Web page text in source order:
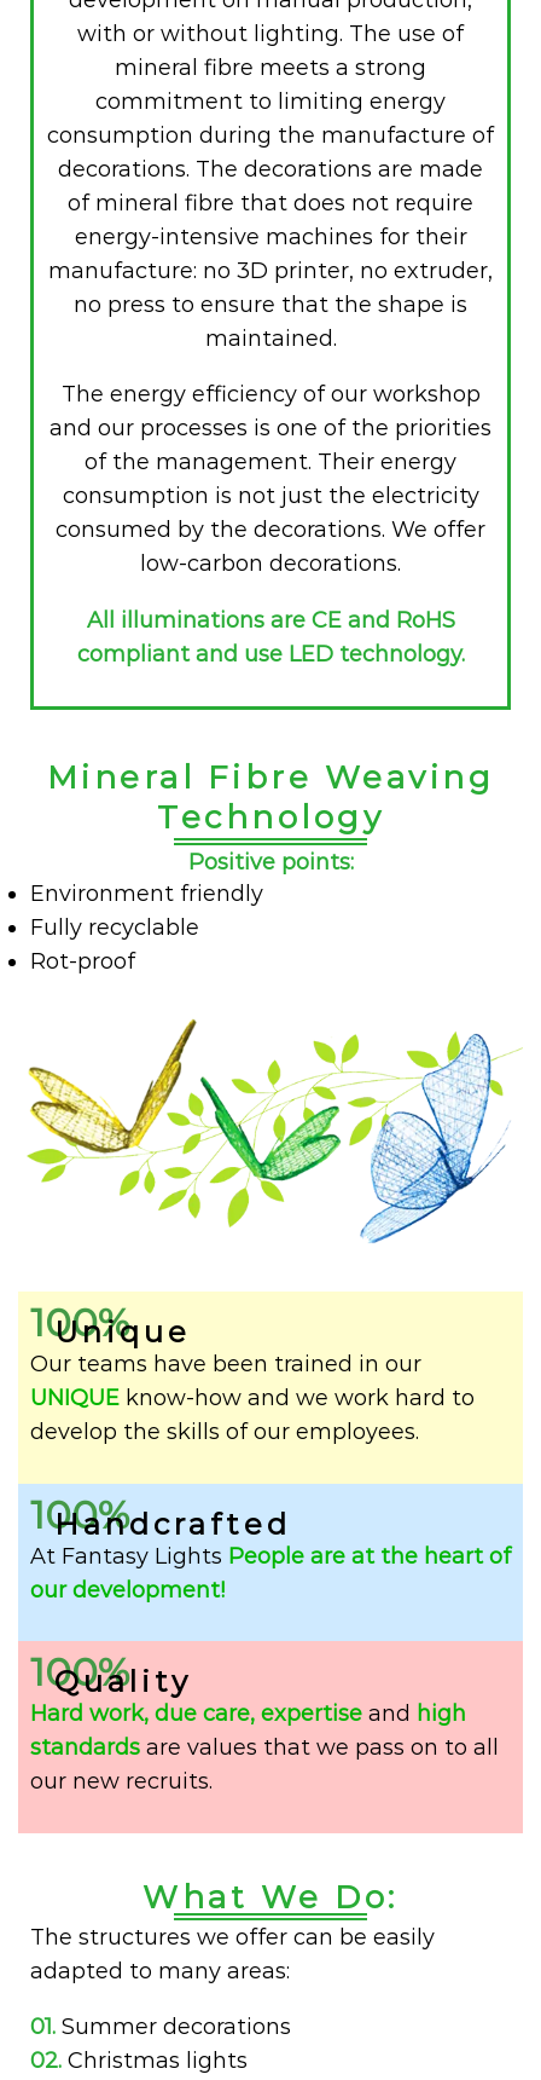
with or without lighting. The use of
mineral fibre meets a strong
commitment to limiting energy
consumption during the manufacture of
decorations. The decorations are made
of mineral fibre that does not require
energy-intensive machines for their
manufacture: no 3D printer, no extruder,
no press to ensure that the shape is
maintained.
The energy efficiency of our workshop
and our processes is one of the priorities
of the management. Their energy
consumption is not just the electricity
consumed by the decorations. We offer
low-carbon decorations.
All illuminations are CE and RoHS
compliant and use LED technology.
Mineral Fibre Weaving
Technology
Positive points:
Environment friendly
Fully recyclable
Rot-proof
100%
Unique
Our teams have been trained in our
UNIQUE know-how and we work hard to
develop the skills of our employees.
100%
Handcrafted
At Fantasy Lights People are at the heart of
our development!
100%
Quality
Hard work, due care, expertise and high
standards are values that we pass on to all
our new recruits.
What We Do:
The structures we offer can be easily
adapted to many areas:
01. Summer decorations
02. Christmas lights